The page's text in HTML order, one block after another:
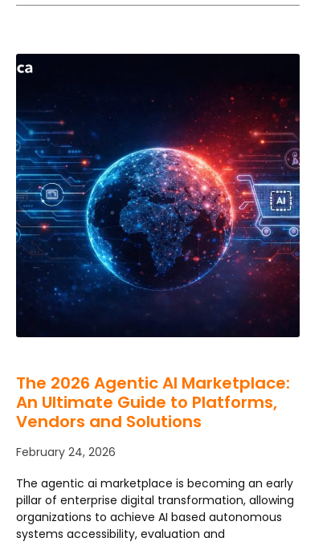
The 2026 Agentic AI Marketplace:
An Ultimate Guide to Platforms,
Vendors and Solutions
February 24, 2026
The agentic ai marketplace is becoming an early
pillar of enterprise digital transformation, allowing
organizations to achieve AI based autonomous
systems accessibility, evaluation and